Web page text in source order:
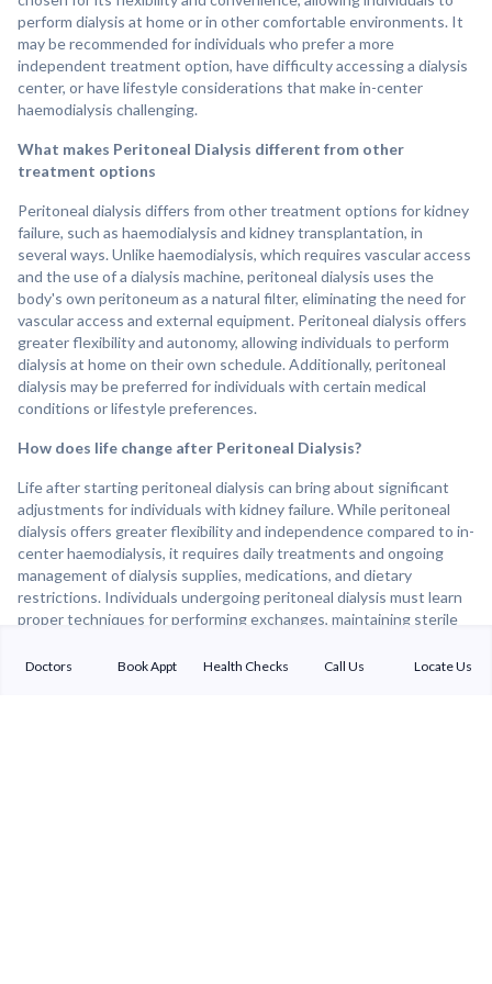
perform dialysis at home or in other comfortable environments. It
may be recommended for individuals who prefer a more
independent treatment option, have difficulty accessing a dialysis
center, or have lifestyle considerations that make in-center
haemodialysis challenging.
What makes Peritoneal Dialysis different from other
treatment options
Peritoneal dialysis differs from other treatment options for kidney
failure, such as haemodialysis and kidney transplantation, in
several ways. Unlike haemodialysis, which requires vascular access
and the use of a dialysis machine, peritoneal dialysis uses the
body's own peritoneum as a natural filter, eliminating the need for
vascular access and external equipment. Peritoneal dialysis offers
greater flexibility and autonomy, allowing individuals to perform
dialysis at home on their own schedule. Additionally, peritoneal
dialysis may be preferred for individuals with certain medical
conditions or lifestyle preferences.
How does life change after Peritoneal Dialysis?
Life after starting peritoneal dialysis can bring about significant
adjustments for individuals with kidney failure. While peritoneal
dialysis offers greater flexibility and independence compared to in-
center haemodialysis, it requires daily treatments and ongoing
management of dialysis supplies, medications, and dietary
restrictions. Individuals undergoing peritoneal dialysis must learn
proper techniques for performing exchanges, maintaining sterile
complications. Despite these challenges, many individuals find that
Doctors Book Appt Health Checks Call Us Locate Us